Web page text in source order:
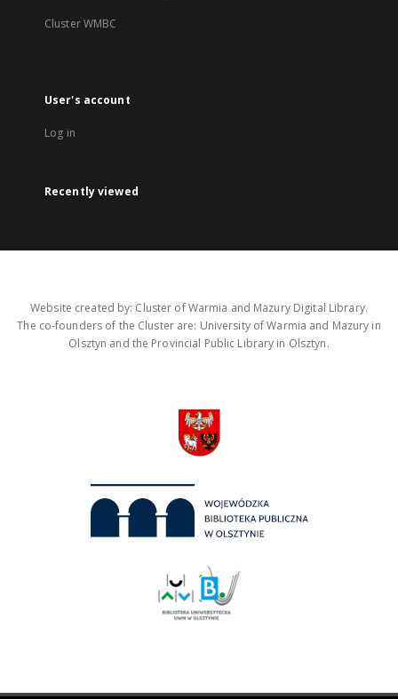
Cluster WMBC
User's account
Log in
Recently viewed
Website created by: Cluster of Warmia and Mazury Digital Library.
The co-founders of the Cluster are: University of Warmia and Mazury in
Olsztyn and the Provincial Public Library in Olsztyn.